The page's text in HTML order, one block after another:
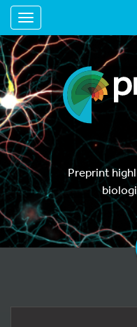
Toggle navigation
Preprint